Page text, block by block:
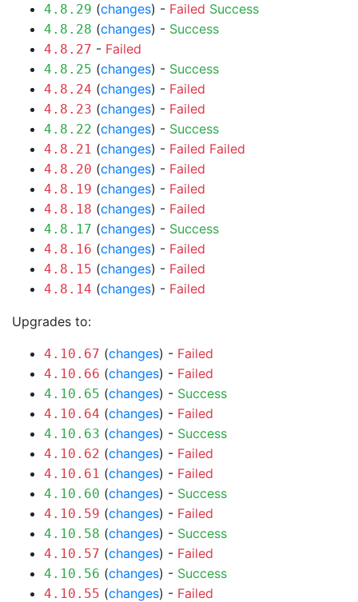
4.8.29 (changes) - Failed Success
4.8.28 (changes) - Success
4.8.27 - Failed
4.8.25 (changes) - Success
4.8.24 (changes) - Failed
4.8.23 (changes) - Failed
4.8.22 (changes) - Success
4.8.21 (changes) - Failed Failed
4.8.20 (changes) - Failed
4.8.19 (changes) - Failed
4.8.18 (changes) - Failed
4.8.17 (changes) - Success
4.8.16 (changes) - Failed
4.8.15 (changes) - Failed
4.8.14 (changes) - Failed
Upgrades to:
4.10.67 (changes) - Failed
4.10.66 (changes) - Failed
4.10.65 (changes) - Success
4.10.64 (changes) - Failed
4.10.63 (changes) - Success
4.10.62 (changes) - Failed
4.10.61 (changes) - Failed
4.10.60 (changes) - Success
4.10.59 (changes) - Failed
4.10.58 (changes) - Success
4.10.57 (changes) - Failed
4.10.56 (changes) - Success
4.10.55 (changes) - Failed